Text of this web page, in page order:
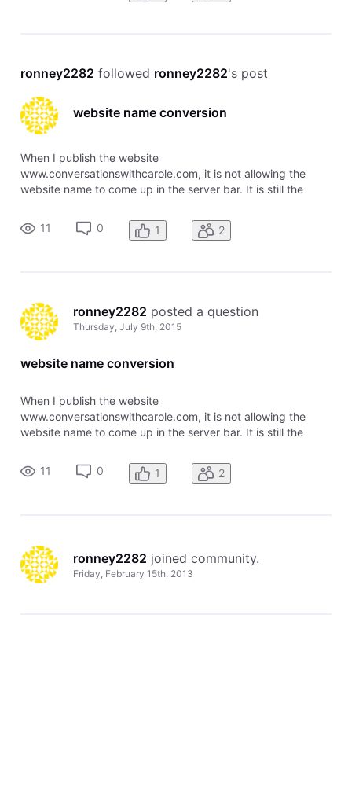
ronney2282 followed ronney2282's post
website name conversion
When I publish the website
www.conversationswithcarole.com, it is not allowing the
website name to come up in the server bar. It is still the
the problem for me. Thank you, Heidi Aden & Ronney Aden
11 0 1 2
ronney2282 posted a question
Thursday, July 9th, 2015
website name conversion
When I publish the website
www.conversationswithcarole.com, it is not allowing the
website name to come up in the server bar. It is still the
the problem for me. Thank you, Heidi Aden & Ronney Aden
11 0 1 2
ronney2282 joined community.
Friday, February 15th, 2013